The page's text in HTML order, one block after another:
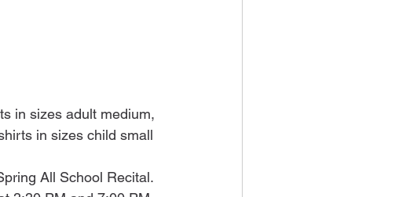
in sizes adult medium,
in sizes child small
All School Recital.